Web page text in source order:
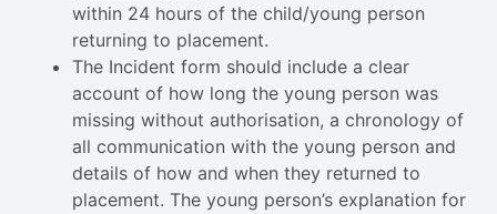
within 24 hours of the child/young person
returning to placement.
The Incident form should include a clear
account of how long the young person was
missing without authorisation, a chronology of
all communication with the young person and
details of how and when they returned to
placement. The young person’s explanation for